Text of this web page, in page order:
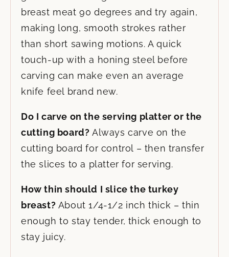
breast meat 90 degrees and try again,
making long, smooth strokes rather
than short sawing motions. A quick
touch-up with a honing steel before
carving can make even an average
knife feel brand new.
Do I carve on the serving platter or the
cutting board? Always carve on the
cutting board for control – then transfer
the slices to a platter for serving.
How thin should I slice the turkey
breast? About 1/4-1/2 inch thick – thin
enough to stay tender, thick enough to
stay juicy.